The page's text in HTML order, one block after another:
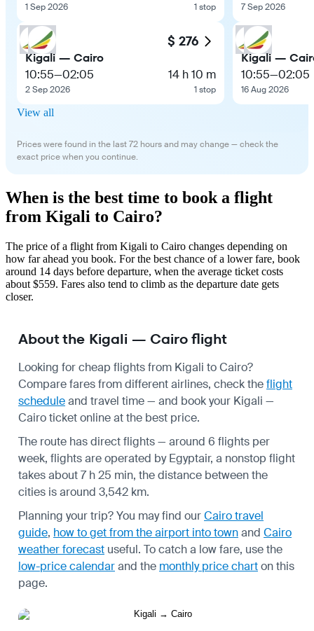
1 Sep 2026 1 stop
$ 276
Kigali — Cairo
10:55—02:05
2 Sep 2026
14 h 10 m
1 stop
7 Sep 2026
Kigali —
10:55—02:05
16 Aug 2026
View all
Prices were found in the last 72 hours and may change — check the
exact price when you continue.
When is the best time to book a flight
from Kigali to Cairo?
The price of a flight from Kigali to Cairo changes depending on
how far ahead you book. For the best chance of a lower fare, book
around 14 days before departure, when the average ticket costs
about $559. Fares also tend to climb as the departure date gets
closer.
About the Kigali — Cairo flight
Looking for cheap flights from Kigali to Cairo?
Compare fares from different airlines, check theflight
scheduleand travel time — and book your Kigali —
Cairo ticket online at the best price.
The route has direct flights — around 6 flights per
week, flights are operated by Egyptair, a nonstop flight
takes about 7 h 25 min, the distance between the
cities is around 3,542 km.
Planning your trip? You may find ourCairo travel
guide, how to get from the airport into townand Cairo
weather forecast useful. To catch a low fare, use the
low-price calendarand the monthly price charton this
page.